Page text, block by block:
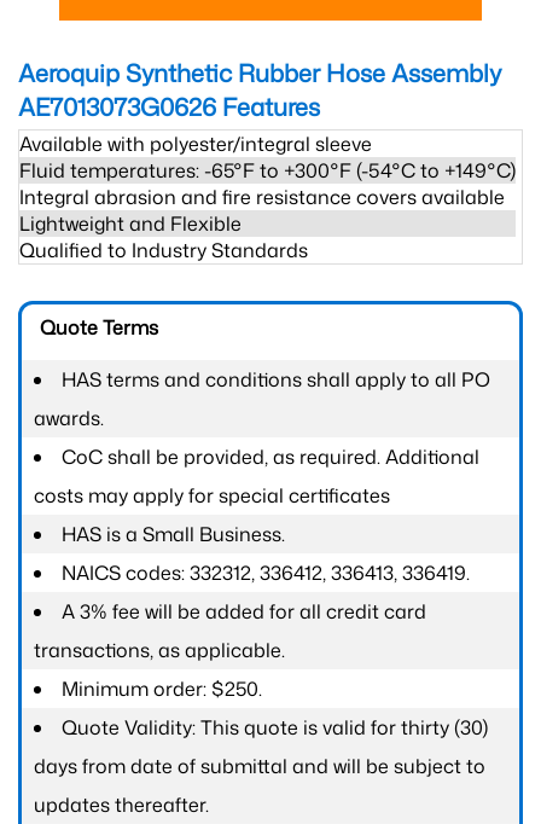
Aeroquip Synthetic Rubber Hose Assembly
AE7013073G0626 Features
Available with polyester/integral sleeve
Fluid temperatures: -65°F to +300°F (-54°C to +149°C)
Integral abrasion and fire resistance covers available
Lightweight and Flexible
Qualified to Industry Standards
Quote Terms
HAS terms and conditions shall apply to all PO
awards.
CoC shall be provided, as required. Additional
costs may apply for special certificates
HAS is a Small Business.
NAICS codes: 332312, 336412, 336413, 336419.
A 3% fee will be added for all credit card
transactions, as applicable.
Minimum order: $250.
Quote Validity: This quote is valid for thirty (30)
days from date of submittal and will be subject to
updates thereafter.